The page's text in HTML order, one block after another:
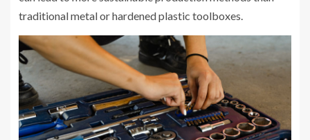
traditional metal or hardened plastic toolboxes.